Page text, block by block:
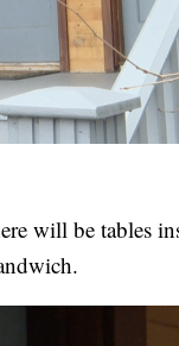
will be tables